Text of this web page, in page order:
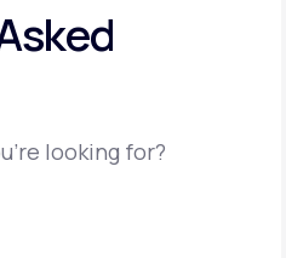
looking for?